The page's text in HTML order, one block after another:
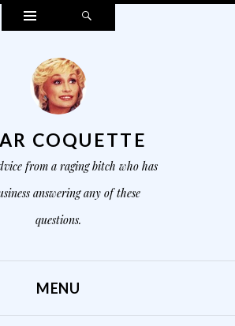
Widgets
COQUETTE
from a raging bitch who has
answering any of these
questions.
MENU